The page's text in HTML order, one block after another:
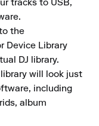
tracks to USB,
the
Device Library
DJ library.
will look just
including
album